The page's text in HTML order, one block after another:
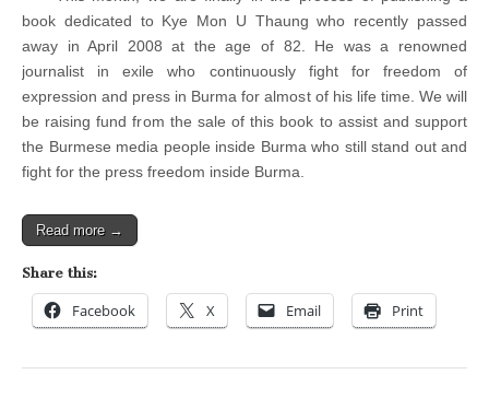
book dedicated to Kye Mon U Thaung who recently passed
away in April 2008 at the age of 82. He was a renowned
journalist in exile who continuously fight for freedom of
expression and press in Burma for almost of his life time. We will
be raising fund from the sale of this book to assist and support
the Burmese media people inside Burma who still stand out and
fight for the press freedom inside Burma.
Read more →
Share this:
Facebook X Email Print